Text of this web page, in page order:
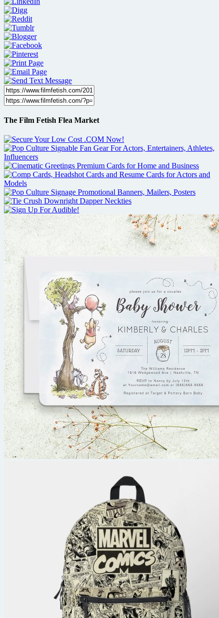
The Film Fetish Flea Market